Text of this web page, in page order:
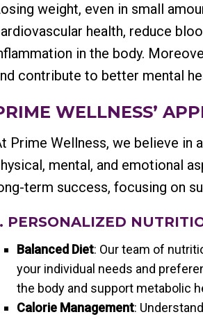
weight, even in small
health, reduce
in the body.
contribute to better mental
WELLNESS’
Prime Wellness, we believe in
mental, and emotional
term success, focusing on
PERSONALIZED
Balanced Diet: Our team of
your individual needs and
the body and support metabolic
Calorie Management: